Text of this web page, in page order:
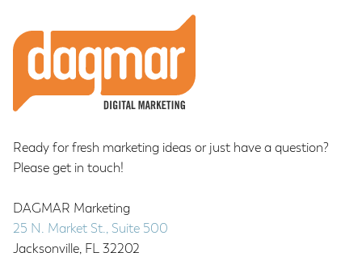
Ready for fresh marketing ideas or just have a question?
Please get in touch!
DAGMAR Marketing
25 N. Market St., Suite 500
Jacksonville, FL 32202